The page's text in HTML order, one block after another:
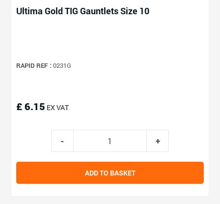
Ultima Gold TIG Gauntlets Size 10
RAPID REF : 0231G
£ 6.15 EX VAT
ADD TO BASKET